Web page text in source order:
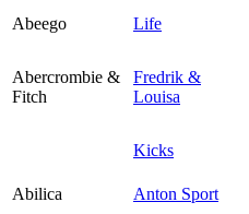
Abeego
Life
Abercrombie &
Fitch
Fredrik &
Louisa
Kicks
Abilica
Anton Sport